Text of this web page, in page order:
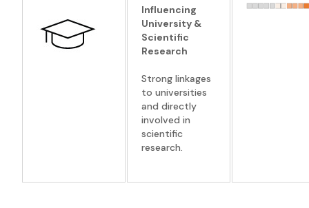
Influencing
University &
Scientific
Research
Strong linkages
to universities
and directly
involved in
scientific
research.